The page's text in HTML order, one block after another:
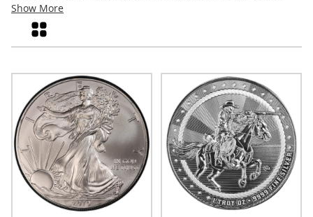
timeless appeal. Whether celebrating milestones, honoring
achievements, or expressing appreciation, silver shot stands
out as a thoughtful gesture rooted in tradition and
distinctive. Explore how silver shot can add a touch of
elegance and significance to your next meaningful gift.
Show More
Grid